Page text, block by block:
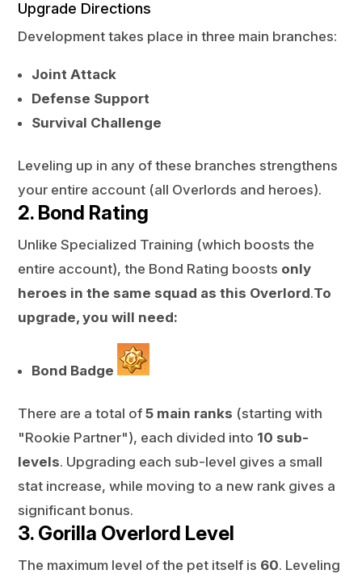
Upgrade Directions
Development takes place in three main branches:
Joint Attack
Defense Support
Survival Challenge
Leveling up in any of these branches strengthens
your entire account (all Overlords and heroes).
2. Bond Rating
Unlike Specialized Training (which boosts the
entire account), the Bond Rating boosts only
heroes in the same squad as this Overlord.To
upgrade, you will need:
Bond Badge
There are a total of5 main ranks (starting with
"Rookie Partner"), each divided into 10 sub-
levels. Upgrading each sub-level gives a small
stat increase, while moving to a new rank gives a
significant bonus.
3. Gorilla Overlord Level
The maximum level of the pet itself is 60. Leveling